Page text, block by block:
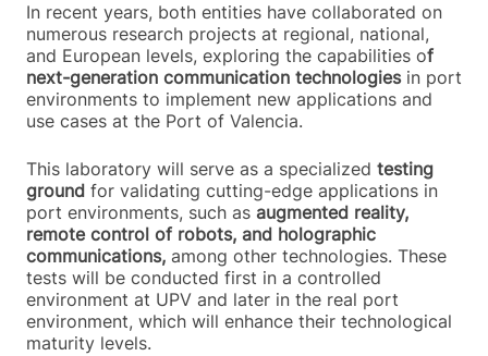
In recent years, both entities have collaborated on
numerous research projects at regional, national,
and European levels, exploring the capabilities of
next-generation communication technologiesin port
environments to implement new applications and
use cases at the Port of Valencia.
This laboratory will serve as a specialized testing
ground for validating cutting-edge applications in
port environments, such as augmented reality,
remote control of robots, and holographic
communications, among other technologies. These
tests will be conducted first in a controlled
environment at UPV and later in the real port
environment, which will enhance their technological
maturity levels.